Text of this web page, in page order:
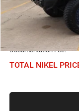
NIKEL PRICE:
Documentation Fee:
TOTAL NIKEL